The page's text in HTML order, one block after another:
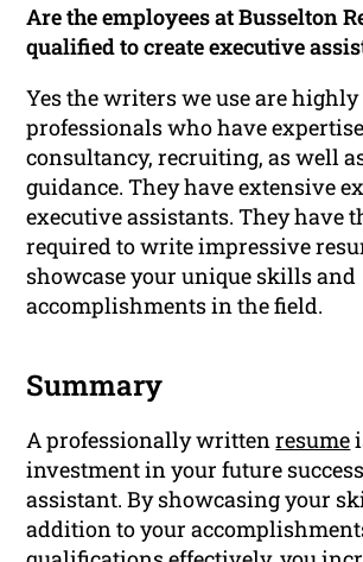
Are the employees at Busselton
qualified to create executive
Yes the writers we use are
professionals who have
consultancy, recruiting, as well
guidance. They have extensive
executive assistants. They have
required to write impressive
showcase your unique skills and
accomplishments in the field.
Summary
A professionally writtenresume
investment in your future
assistant. By showcasing your
addition to your